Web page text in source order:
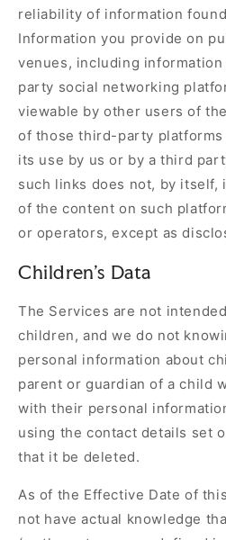
reliability of information
Information you provide on
venues, including
party social networking
viewable by other users of
of those third-party
its use by us or by a third
such links does not, by itself,
of the content on such
or operators, except as
Children's Data
The Services are not
children, and we do not
personal information about
parent or guardian of a child
with their personal
using the contact details set
that it be deleted.
As of the Effective Date of
not have actual knowledge